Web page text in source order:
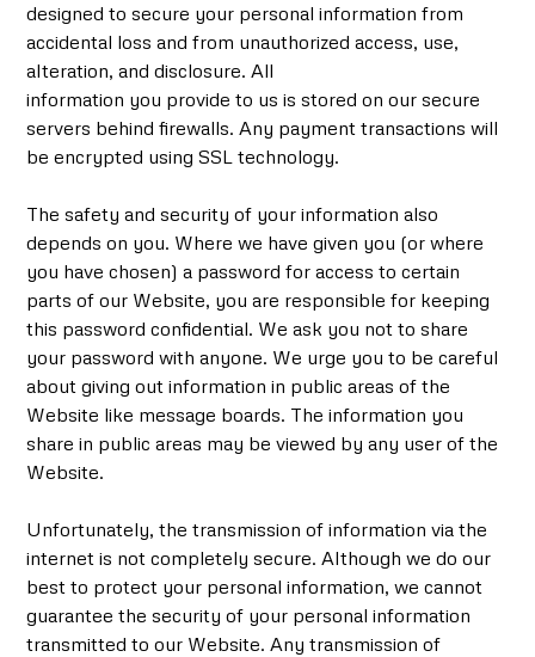
designed to secure your personal information from
accidental loss and from unauthorized access, use,
alteration, and disclosure. All
information you provide to us is stored on our secure
servers behind firewalls. Any payment transactions will
be encrypted using SSL technology.
The safety and security of your information also
depends on you. Where we have given you (or where
you have chosen) a password for access to certain
parts of our Website, you are responsible for keeping
this password confidential. We ask you not to share
your password with anyone. We urge you to be careful
about giving out information in public areas of the
Website like message boards. The information you
share in public areas may be viewed by any user of the
Website.
Unfortunately, the transmission of information via the
internet is not completely secure. Although we do our
best to protect your personal information, we cannot
guarantee the security of your personal information
transmitted to our Website. Any transmission of